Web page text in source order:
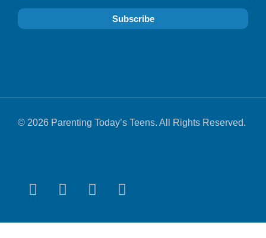
© 2026 Parenting Today’s Teens. All Rights Reserved.